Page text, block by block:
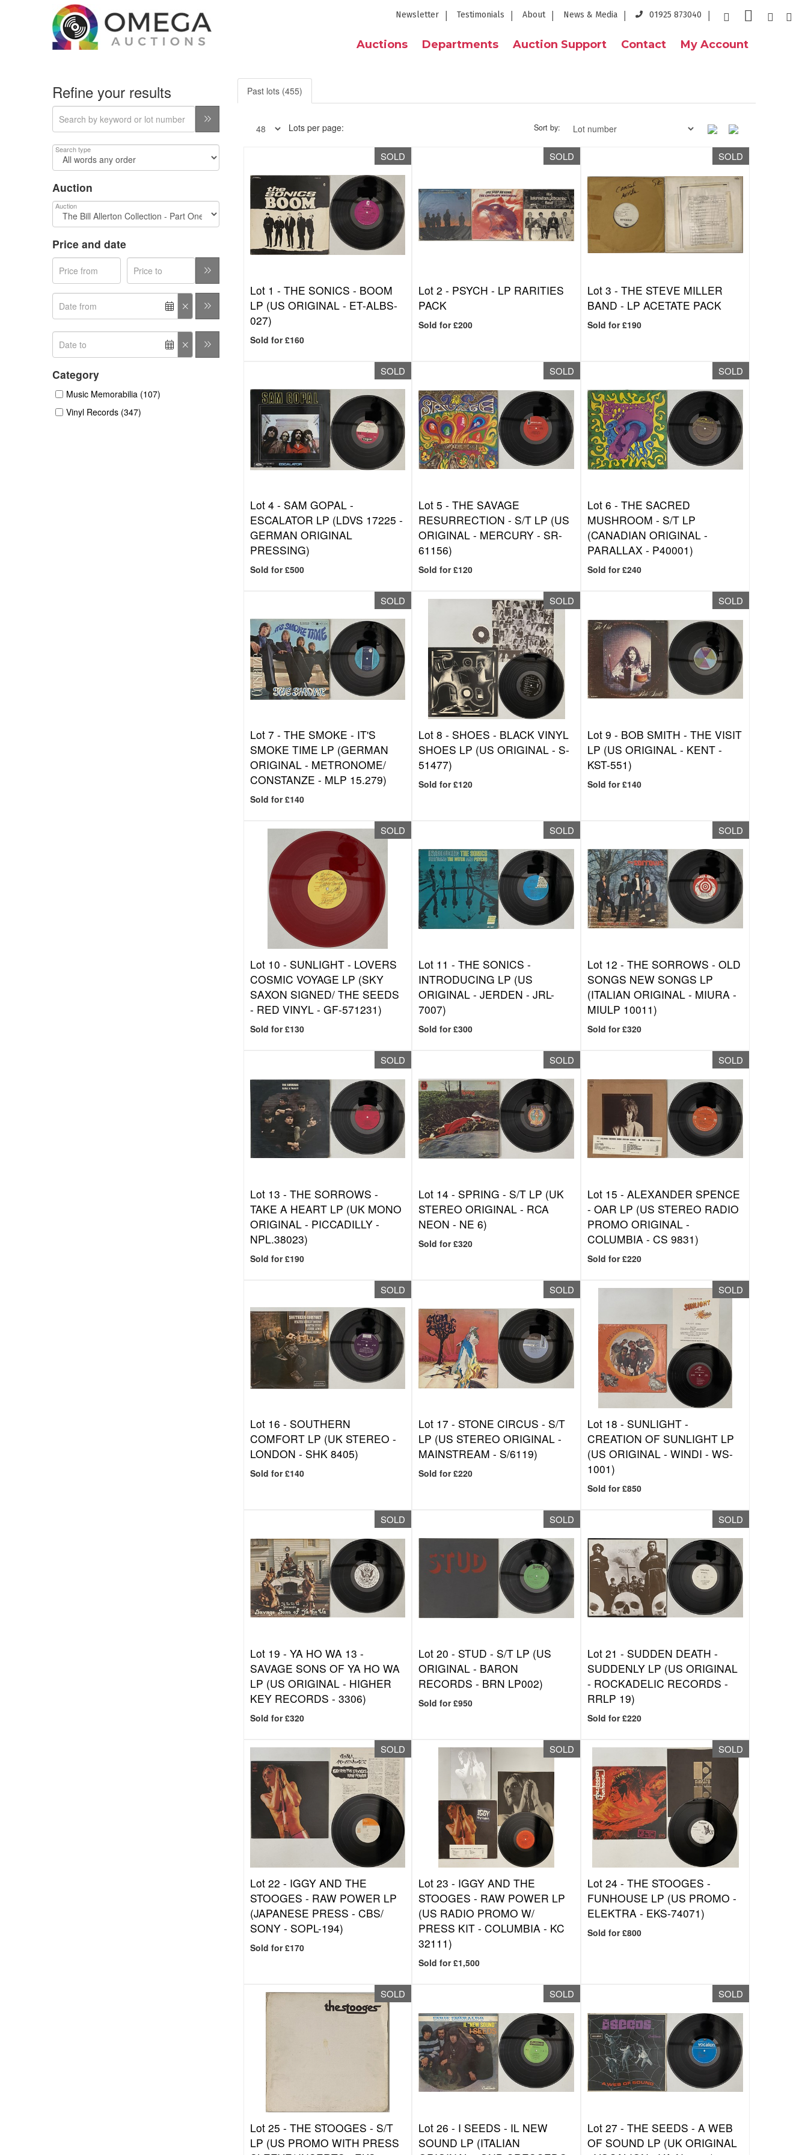
Newsletter Testimonials About News & Media 01925 873040
Auctions Departments Auction Support Contact My Account
Refine your results
Search type
Auction
Auction
Price and date
Category
Music Memorabilia (107)
Vinyl Records (347)
Past lots (455)
Lots per page: Sort by:
SOLD
Lot 1 - THE SONICS - BOOM
LP (US ORIGINAL - ET-ALBS-
027)
Sold for £160
SOLD
Lot 2 - PSYCH - LP RARITIES
PACK
Sold for £200
SOLD
Lot 3 -THE STEVE MILLER
BAND - LP ACETATE PACK
Sold for £190
SOLD
Lot 4 - SAM GOPAL -
ESCALATOR LP (LDVS 17225 -
GERMAN ORIGINAL
PRESSING)
Sold for £500
SOLD
Lot 5 -THE SAVAGE
RESURRECTION - S/T LP (US
ORIGINAL - MERCURY - SR-
61156)
Sold for £120
SOLD
Lot 6 -THE SACRED
MUSHROOM - S/T LP
(CANADIAN ORIGINAL -
PARALLAX - P40001)
Sold for £240
SOLD
Lot 7 - THE SMOKE - IT'S
SMOKE TIME LP (GERMAN
ORIGINAL - METRONOME/
CONSTANZE - MLP 15.279)
Sold for £140
SOLD
Lot 8 - SHOES - BLACK VINYL
SHOES LP (US ORIGINAL - S-
51477)
Sold for £120
SOLD
Lot 9 - BOB SMITH - THE VISIT
LP (US ORIGINAL - KENT -
KST-551)
Sold for £140
SOLD
Lot 10 - SUNLIGHT - LOVERS
COSMIC VOYAGE LP (SKY
SAXON SIGNED/ THE SEEDS
- RED VINYL - GF-571231)
Sold for £130
SOLD
Lot 11 -THE SONICS -
INTRODUCING LP (US
ORIGINAL - JERDEN - JRL-
7007)
Sold for £300
SOLD
Lot 12 -THE SORROWS - OLD
SONGS NEW SONGS LP
(ITALIAN ORIGINAL - MIURA -
MIULP 10011)
Sold for £320
SOLD
Lot 13 - THE SORROWS -
TAKE A HEART LP (UK MONO
ORIGINAL - PICCADILLY -
NPL.38023)
Sold for £190
SOLD
Lot 14 - SPRING - S/T LP (UK
STEREO ORIGINAL - RCA
NEON - NE 6)
Sold for £320
SOLD
Lot 15 -ALEXANDER SPENCE
- OAR LP (US STEREO RADIO
PROMO ORIGINAL -
COLUMBIA - CS 9831)
Sold for £220
SOLD
Lot 16 - SOUTHERN
COMFORT LP (UK STEREO -
LONDON - SHK 8405)
Sold for £140
SOLD
Lot 17 - STONE CIRCUS - S/T
LP (US STEREO ORIGINAL -
MAINSTREAM - S/6119)
Sold for £220
SOLD
Lot 18 - SUNLIGHT -
CREATION OF SUNLIGHT LP
(US ORIGINAL - WINDI - WS-
1001)
Sold for £850
SOLD
Lot 19 - YA HO WA 13 -
SAVAGE SONS OF YA HO WA
LP (US ORIGINAL - HIGHER
KEY RECORDS - 3306)
Sold for £320
SOLD
Lot 20 - STUD - S/T LP (US
ORIGINAL - BARON
RECORDS - BRN LP002)
Sold for £950
SOLD
Lot 21 - SUDDEN DEATH -
SUDDENLY LP (US ORIGINAL
- ROCKADELIC RECORDS -
RRLP 19)
Sold for £220
SOLD
Lot 22 - IGGY AND THE
STOOGES - RAW POWER LP
(JAPANESE PRESS - CBS/
SONY - SOPL-194)
Sold for £170
SOLD
Lot 23 - IGGY AND THE
STOOGES - RAW POWER LP
(US RADIO PROMO W/
PRESS KIT - COLUMBIA - KC
32111)
Sold for £1,500
SOLD
Lot 24 -THE STOOGES -
FUNHOUSE LP (US PROMO -
ELEKTRA - EKS-74071)
Sold for £800
SOLD
Lot 25 - THE STOOGES - S/T
LP (US PROMO WITH PRESS
SOLD
Lot 26 - I SEEDS - IL NEW
SOUND LP (ITALIAN
SOLD
Lot 27 -THE SEEDS - A WEB
OF SOUND LP (UK ORIGINAL